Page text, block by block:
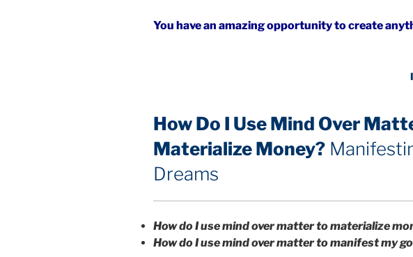
You have an amazing opportunity to create
How Do I Use Mind Over
Materialize Money?
Dreams
How do I use mind over matter to materialize
How do I use mind over matter to manifest my